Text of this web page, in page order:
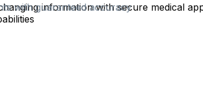
with guaranteed accuracy
information with secure medical